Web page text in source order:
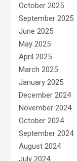
October 2025
September 2025
June 2025
May 2025
April 2025
March 2025
January 2025
December 2024
November 2024
October 2024
September 2024
August 2024
July 2024